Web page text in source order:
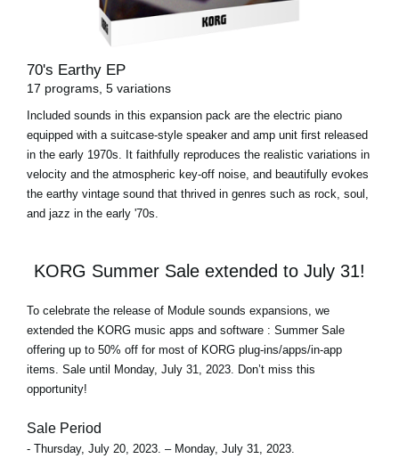
70's Earthy EP
17 programs, 5 variations
Included sounds in this expansion pack are the electric piano
equipped with a suitcase-style speaker and amp unit first released
in the early 1970s. It faithfully reproduces the realistic variations in
velocity and the atmospheric key-off noise, and beautifully evokes
the earthy vintage sound that thrived in genres such as rock, soul,
and jazz in the early '70s.
KORG Summer Sale extended to July 31!
To celebrate the release of Module sounds expansions, we
extended the KORG music apps and software : Summer Sale
offering up to 50% off for most of KORG plug-ins/apps/in-app
items. Sale until Monday, July 31, 2023. Don’t miss this
opportunity!
Sale Period
- Thursday, July 20, 2023. – Monday, July 31, 2023.